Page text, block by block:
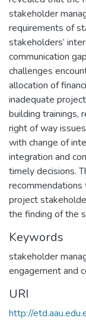
stakeholder
requirements of
stakeholders’
communication
challenges
allocation of
inadequate
building trainings,
right of way
with change of
integration and
timely decisions.
project
the finding of the
Keywords
stakeholder
engagement and
URI
http://